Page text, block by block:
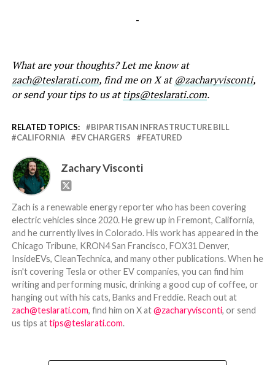
-
What are your thoughts? Let me know at
zach@teslarati.com, find me on X at@zacharyvisconti,
or send your tips to us attips@teslarati.com.
RELATED TOPICS:
BIPARTISAN INFRASTRUCTURE BILL
CALIFORNIA
EV CHARGERS FEATURED
Zachary Visconti
Zach is a renewable energy reporter who has been covering
electric vehicles since 2020. He grew up in Fremont, California,
and he currently lives in Colorado. His work has appeared in the
Chicago Tribune, KRON4 San Francisco, FOX31 Denver,
InsideEVs, CleanTechnica, and many other publications. When he
isn't covering Tesla or other EV companies, you can find him
writing and performing music, drinking a good cup of coffee, or
hanging out with his cats, Banks and Freddie. Reach out at
zach@teslarati.com, find him on X at@zacharyvisconti, or send
us tips attips@teslarati.com.